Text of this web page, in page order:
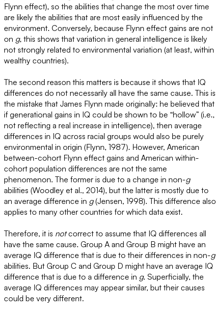
Flynn effect), so the abilities that change the most over time
are likely the abilities that are most easily influenced by the
environment. Conversely, because Flynn effect gains are not
on g, this shows that variation in general intelligence is likely
not strongly related to environmental variation (at least, within
wealthy countries).
The second reason this matters is because it shows that IQ
differences do not necessarily all have the same cause. This is
the mistake that James Flynn made originally: he believed that
if generational gains in IQ could be shown to be “hollow” (i.e.,
not reflecting a real increase in intelligence), then average
differences in IQ across racial groups would also be purely
environmental in origin (Flynn, 1987). However, American
between-cohort Flynn effect gains and American within-
cohort population differences are not the same
phenomenon. The former is due to a change in non-g
abilities (Woodley et al., 2014), but the latter is mostly due to
an average difference in g(Jensen, 1998). This difference also
applies to many other countries for which data exist.
Therefore, it is notcorrect to assume that IQ differences all
have the same cause. Group A and Group B might have an
average IQ difference that is due to their differences in non-g
abilities. But Group C and Group D might have an average IQ
difference that is due to a difference in g. Superficially, the
average IQ differences may appear similar, but their causes
could be very different.